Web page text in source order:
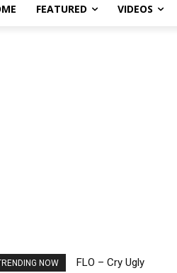
FEATURED VIDEOS
NOW FLO – Cry Ugly
Ellie Goulding –